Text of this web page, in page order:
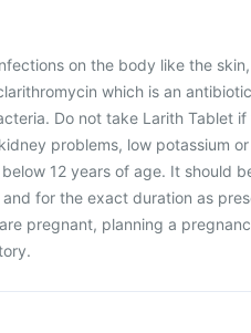
on the body like the
which is an
Do not take Larith Tablet
problems, low potassium
12 years of age. It should
for the exact duration as
pregnant, planning a